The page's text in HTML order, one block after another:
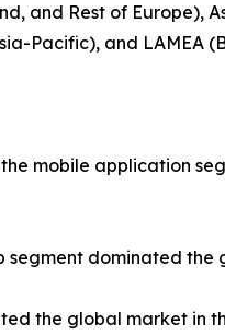
and Rest of Europe),
Pacific), and LAMEA
mobile application
segment dominated
the global market in